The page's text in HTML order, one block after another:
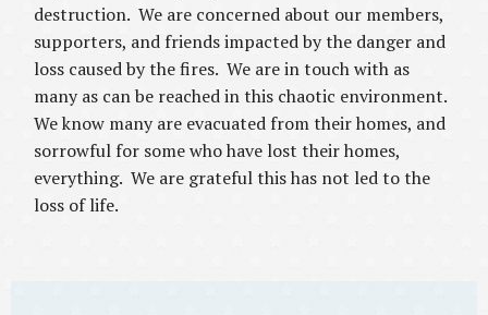
destruction. We are concerned about our members,
supporters, and friends impacted by the danger and
loss caused by the fires. We are in touch with as
many as can be reached in this chaotic environment.
We know many are evacuated from their homes, and
sorrowful for some who have lost their homes,
everything. We are grateful this has not led to the
loss of life.